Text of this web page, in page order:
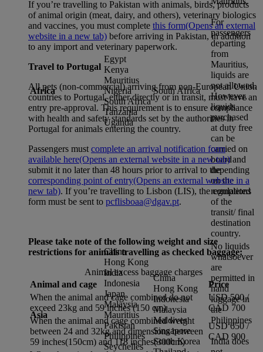
Africa
Egypt
Kenya
Mauritius
Nigeria
South Africa
Tanzania
Uganda
South Africa
For
passengers
departing
from
Mauritius,
liquids are
not allowed.
However,
liquids
purchased
at duty free
can be
carried on
board
depending
on the
regulations
of the
transit/ final
destination
country.
Asia
China
Hong Kong
India
Indonesia
Japan
Malaysia
Mauritius
Pakistan
Philippines
Seychelles
China
Hong Kong
Indonesia
Malaysia
Maldives
Singapore
South Korea
No liquids
whatsoever
are
permitted in
hand
luggage in
the
Philippines
India does
If you’re travelling to Pakistan with animals, birds, products
of animal origin (meat, dairy, and others), veterinary biologics
and vaccines, you must complete this form(Opens an external
website in a new tab) before arriving in Pakistan, in addition
to any import and veterinary paperwork.
Travel to Portugal
All pets (non-commercial) arriving from non-European Union
countries to Portugal, either directly or in transit, must have an
entry pre-approval. This requirement is to ensure compliance
with health and safety standards set by the authorities in
Portugal for animals entering the country.
Passengers must complete an arrival notification form
available here(Opens an external website in a new tab)and
submit it no later than 48 hours prior to arrival to the
corresponding point of entry(Opens an external website in a
new tab). If you’re travelling to Lisbon (LIS), the completed
form must be sent to pcflisboaa@dgav.pt.
Please take note of the following weight and size
restrictions for animals travelling as checked baggage:
Animal excess baggage charges
Animal and cage
Price
When the animal and cage combined do not
exceed 23kg and 59 inches (150 cm)
USD 500 /
CAD 700
When the animal and cage combined weight
between 24 and 32kg and dimensions between
59 inches(150cm) and 118 inches(300cm)
USD 650 /
CAD 900